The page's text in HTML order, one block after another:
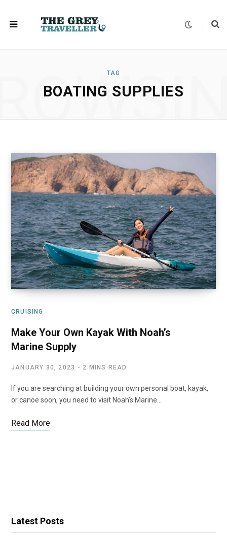
TAG
BOATING SUPPLIES
CRUISING
Make Your Own Kayak With Noah’s
Marine Supply
JANUARY 30, 2023 2 MINS READ
If you are searching at building your own personal boat, kayak,
or canoe soon, you need to visit Noah’s Marine…
Read More
Latest Posts